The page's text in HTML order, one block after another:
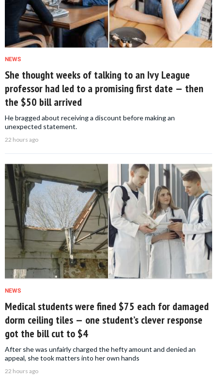
NEWS
She thought weeks of talking to an Ivy League
professor had led to a promising first date — then
the $50 bill arrived
He bragged about receiving a discount before making an
unexpected statement.
22 hours ago
NEWS
Medical students were fined $75 each for damaged
dorm ceiling tiles — one student’s clever response
got the bill cut to $4
After she was unfairly charged the hefty amount and denied an
appeal, she took matters into her own hands
22 hours ago